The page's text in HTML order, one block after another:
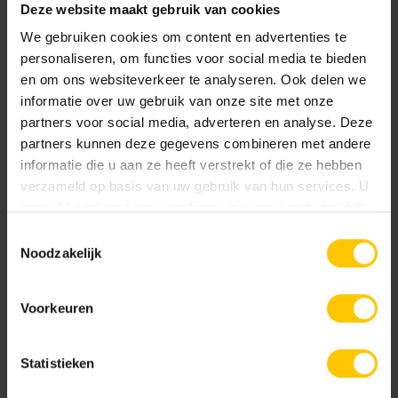
Deze website maakt gebruik van cookies
We gebruiken cookies om content en advertenties te
personaliseren, om functies voor social media te bieden
en om ons websiteverkeer te analyseren. Ook delen we
informatie over uw gebruik van onze site met onze
partners voor social media, adverteren en analyse. Deze
partners kunnen deze gegevens combineren met andere
informatie die u aan ze heeft verstrekt of die ze hebben
verzameld op basis van uw gebruik van hun services. U
Noodzakelijk
Voorkeuren
Statistieken
Tiles without bevelled edges? Don't panic!
garden or patio! Almost all MBI paving has built-in spacers.
with their top layers/visible sides. The spacers do not
extend all the way to the top of the tile, but just below the
spacers, creating sufficient lateral support while